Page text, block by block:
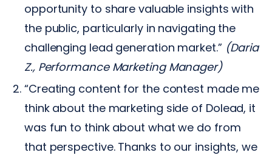
opportunity to share valuable insights with
the public, particularly in navigating the
challenging lead generation market.” (Daria
Z., Performance Marketing Manager)
“Creating content for the contest made me
think about the marketing side of Dolead, it
was fun to think about what we do from
that perspective. Thanks to our insights, we